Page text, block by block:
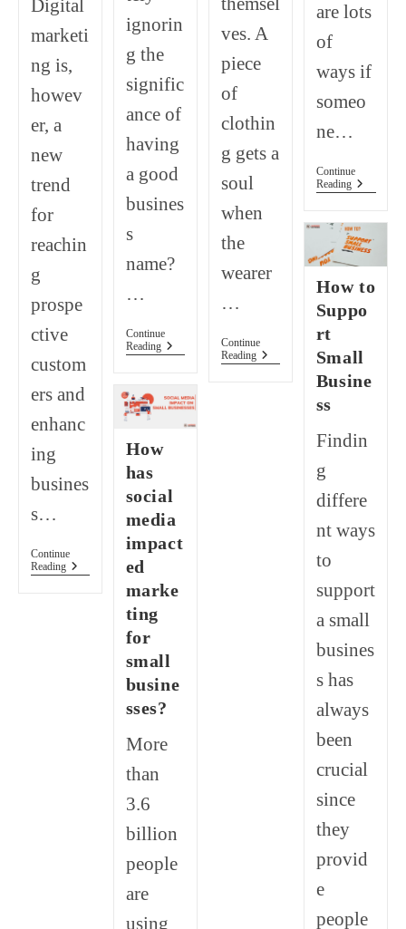
Digital
marketi
ng is,
howev
er, a
new
trend
for
reachin
g
prospe
ctive
custom
ers and
enhanc
ing
busines
s…
Continue
ReadingWhat
ignorin
g the
signific
ance of
having
a good
busines
s
name?
…
Continue
ReadingHow
With
Name?
ves. A
piece
of
clothin
g gets a
soul
when
the
wearer
…
Continue
ReadingHow
are lots
of
ways if
someo
ne…
Continue
ReadingHow
Business
Without
Money
(10
Ideas).
How to
Suppo
rt
Small
Busine
ss
Findin
g
differe
nt ways
to
support
a small
busines
s has
always
been
crucial
since
they
provid
e
people
How
has
social
media
impact
ed
marke
ting
for
small
busine
sses?
More
than
3.6
billion
people
are
using